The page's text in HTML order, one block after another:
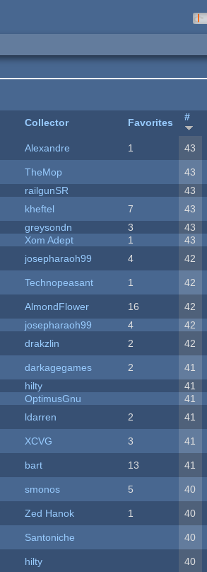
Collector Favorites #
Alexandre 1 43
TheMop 43
railgunSR 43
kheftel 7 43
greysondn 3 43
Xom Adept 1 43
josepharaoh99 4 42
Technopeasant 1 42
AlmondFlower 16 42
josepharaoh99 4 42
drakzlin 2 42
darkagegames 2 41
hilty 41
OptimusGnu 41
ldarren 2 41
XCVG 3 41
bart 13 41
smonos 5 40
Zed Hanok 1 40
Santoniche 40
hilty 40